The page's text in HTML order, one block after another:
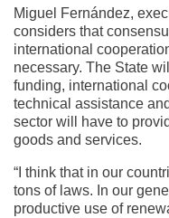
Miguel Fernández,
considers that
international
necessary. The State
funding, international
technical assistance
sector will have to
goods and services.
“I think that in our
tons of laws. In our
productive use of